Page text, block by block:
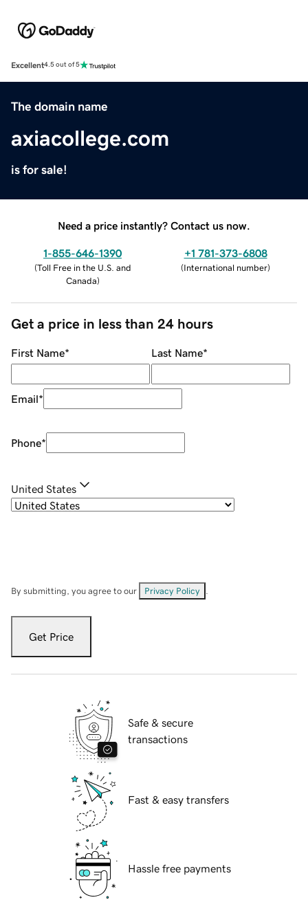
Excellent4.5 out of 5
The domain name
axiacollege.com
is for sale!
Need a price instantly? Contact us now.
1-855-646-1390
(Toll Free in the U.S. and
Canada)
+1 781-373-6808
(International number)
Get a price in less than 24 hours
First Name* Last Name*
Email*
Phone*
United States
By submitting, you agree to our Privacy Policy
Get Price
Safe & secure
transactions
Fast & easy transfers
Hassle free payments